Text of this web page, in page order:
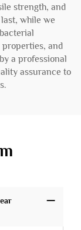
strength, and
while we
and
a professional
assurance to